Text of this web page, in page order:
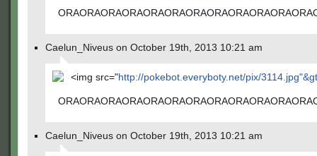
Caelun_Niveus on October 19th, 2013 10:21 am
<img src="http://pokebot.everyboty.net/pix/3114.jpg"&gt
Caelun_Niveus on October 19th, 2013 10:21 am